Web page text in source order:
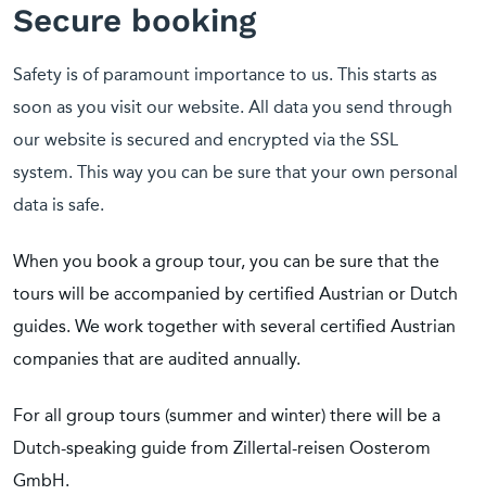
Secure booking
Safety is of paramount importance to us. This starts as
soon as you visit our website. All data you send through
our website is secured and encrypted via the SSL
system. This way you can be sure that your own personal
data is safe.
When you book a group tour, you can be sure that the
tours will be accompanied by certified Austrian or Dutch
guides. We work together with several certified Austrian
companies that are audited annually.
For all group tours (summer and winter) there will be a
Dutch-speaking guide from Zillertal-reisen Oosterom
GmbH.